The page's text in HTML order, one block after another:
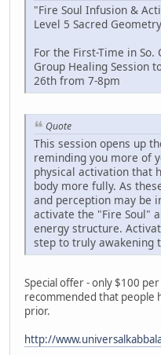
"Fire Soul Infusion &
Level 5 Sacred
For the First-Time in
Group Healing Session
26th from 7-8pm
Quote
This session opens up
reminding you more of
physical activation that
body more fully. As
and perception may be
activate the "Fire Soul"
energy structure.
step to truly awakening
Special offer - only $100
recommended that people
prior.
http://